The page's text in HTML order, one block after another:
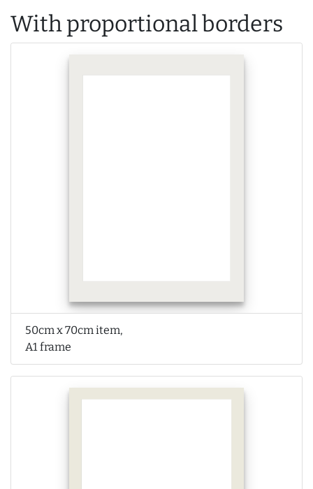
With proportional borders
50cm x 70cm item,
A1 frame